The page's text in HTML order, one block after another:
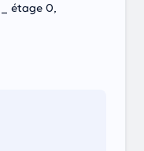
_ étage 0,